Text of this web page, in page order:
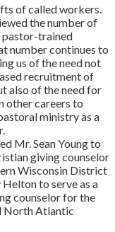
of called workers.
the number of
pastor-trained
number continues to
us of the need not
recruitment of
also of the need for
other careers to
ministry as a
Mr. Sean Young to
giving counselor
Wisconsin District
to serve as a
counselor for the
North Atlantic